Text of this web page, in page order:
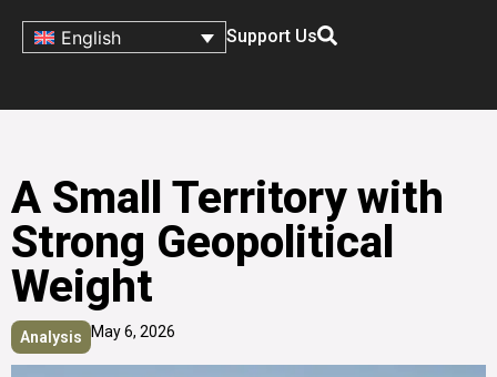
English Support Us
A Small Territory with
Strong Geopolitical
Weight
Analysis May 6, 2026